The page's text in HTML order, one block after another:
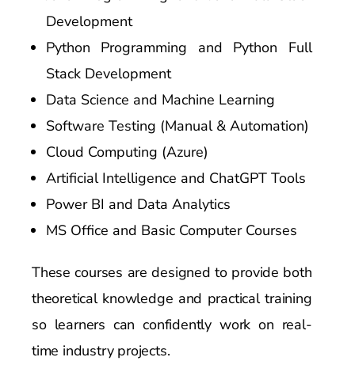
Development
Python Programming and Python Full
Stack Development
Data Science and Machine Learning
Software Testing (Manual & Automation)
Cloud Computing (Azure)
Artificial Intelligence and ChatGPT Tools
Power BI and Data Analytics
MS Office and Basic Computer Courses
These courses are designed to provide both
theoretical knowledge and practical training
so learners can confidently work on real-
time industry projects.